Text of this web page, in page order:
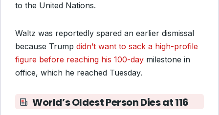
to the United Nations.
Waltz was reportedly spared an earlier dismissal
because Trump didn’t want to sack a high-profile
figure before reaching his 100-day milestone in
office, which he reached Tuesday.
World’s Oldest Person Dies at 116